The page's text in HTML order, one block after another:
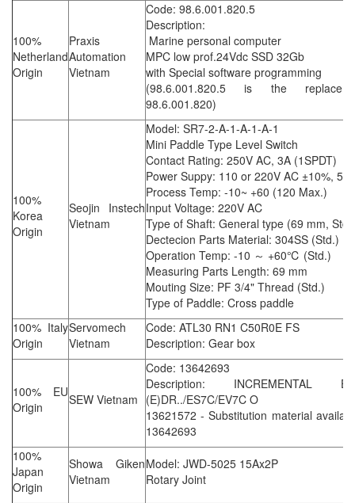
100%
Netherland
Origin
Praxis
Automation
Vietnam
Code: 98.6.001.820.5
Description:
Marine personal computer
MPC low prof.24Vdc SSD 32Gb
with Special software programming
(98.6.001.820.5 is the
98.6.001.820)
100%
Korea
Origin
Seojin Instech
Vietnam
Model: SR7-2-A-1-A-1-A-1
Mini Paddle Type Level Switch
Contact Rating: 250V AC, 3A (1SPDT)
Power Suppy: 110 or 220V AC ±10%, 5/
Process Temp: -10~ +60 (120 Max.)
Input Voltage: 220V AC
Type of Shaft: General type (69 mm, Std.)
Dectecion Parts Material: 304SS (Std.)
Operation Temp: -10 ～ +60℃ (Std.)
Measuring Parts Length: 69 mm
Mouting Size: PF 3/4" Thread (Std.)
Type of Paddle: Cross paddle
100% Italy
Origin
Servomech
Vietnam
Code: ATL30 RN1 C50R0E FS
Description: Gear box
100% EU
Origin
SEW Vietnam
Code: 13642693
Description: INCREMENTAL
(E)DR../ES7C/EV7C O
13621572 - Substitution material
13642693
100%
Japan
Origin
Showa Giken
Vietnam
Model: JWD-5025 15Ax2P
Rotary Joint